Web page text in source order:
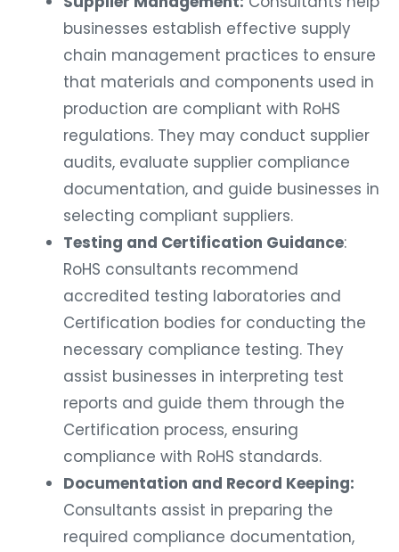
businesses establish effective supply
chain management practices to ensure
that materials and components used in
production are compliant with RoHS
regulations. They may conduct supplier
audits, evaluate supplier compliance
documentation, and guide businesses in
selecting compliant suppliers.
Testing and Certification Guidance:
RoHS consultants recommend
accredited testing laboratories and
Certification bodies for conducting the
necessary compliance testing. They
assist businesses in interpreting test
reports and guide them through the
Certification process, ensuring
compliance with RoHS standards.
Documentation and Record Keeping:
Consultants assist in preparing the
required compliance documentation,